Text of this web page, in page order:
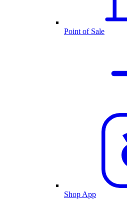
Point of Sale
Shop App